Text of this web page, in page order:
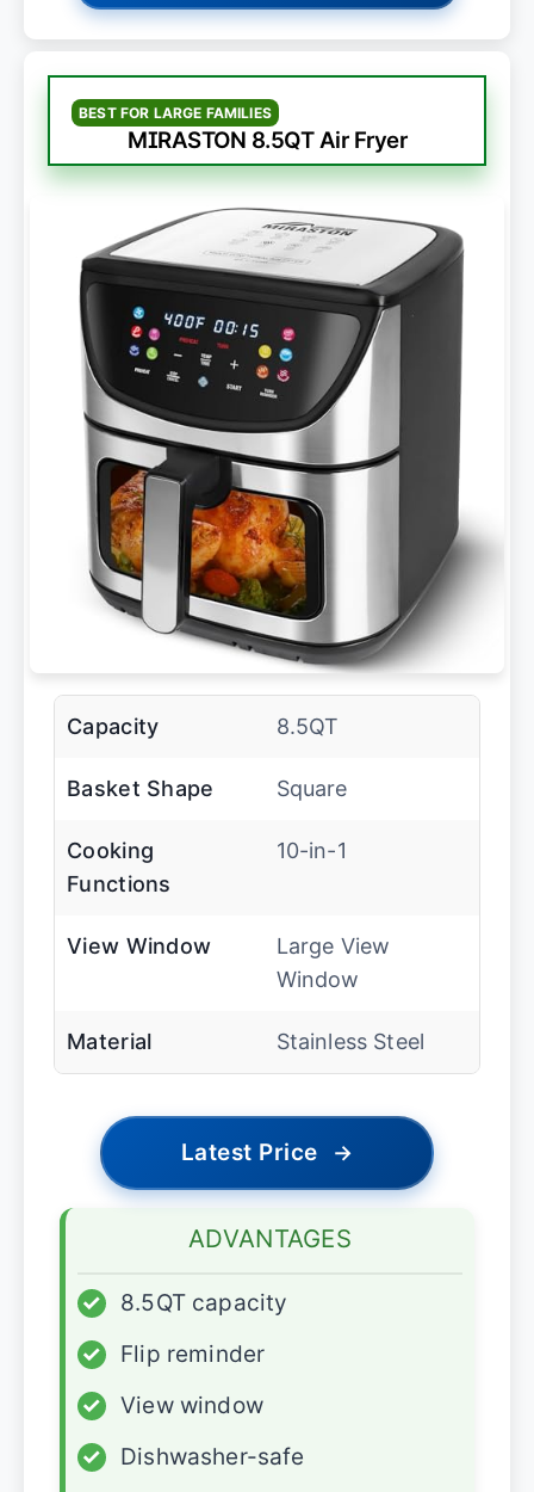
BEST FOR LARGE FAMILIES
MIRASTON 8.5QT Air Fryer
Capacity 8.5QT
Basket Shape Square
Cooking
Functions
10-in-1
View Window
Large View
Window
Material Stainless Steel
Latest Price →
ADVANTAGES
✓
8.5QT capacity
✓
Flip reminder
✓
View window
✓
Dishwasher-safe